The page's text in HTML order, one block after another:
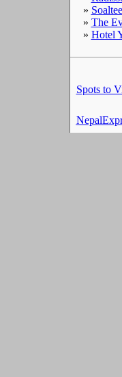
»
» The
» Hotel
Spots to